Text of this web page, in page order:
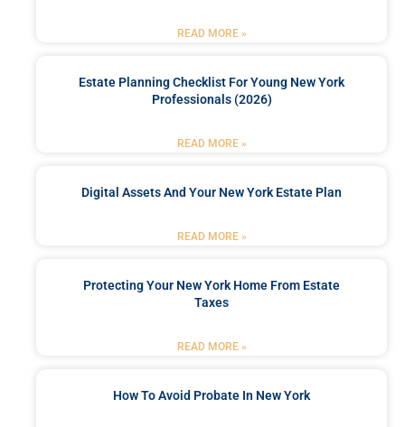
READ MORE »
Estate Planning Checklist For Young New York
Professionals (2026)
READ MORE »
Digital Assets And Your New York Estate Plan
READ MORE »
Protecting Your New York Home From Estate
Taxes
READ MORE »
How To Avoid Probate In New York